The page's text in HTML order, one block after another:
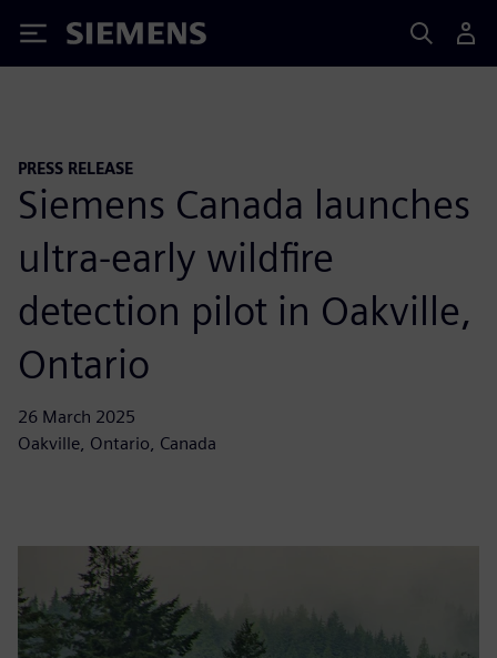
Siemens
PRESS RELEASE
Siemens Canada launches
ultra-early wildfire
detection pilot in Oakville,
Ontario
26 March 2025
Oakville, Ontario, Canada